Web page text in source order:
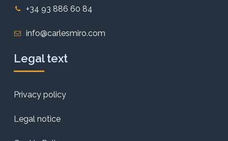
+34 93 886 60 84
info@carlesmiro.com
Legal text
Privacy policy
Legal notice